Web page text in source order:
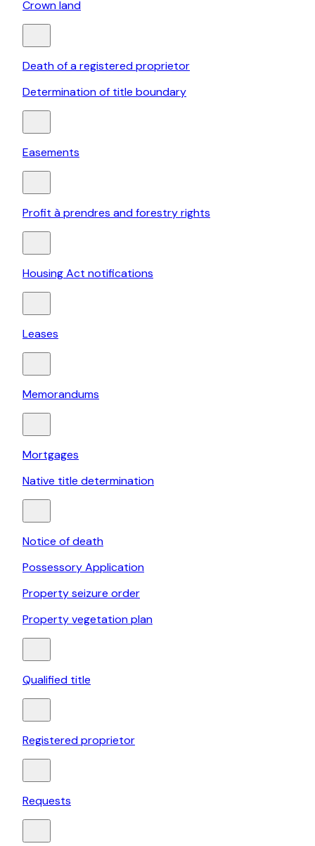
Crown land
Death of a registered proprietor
Determination of title boundary
Easements
Profit à prendres and forestry rights
Housing Act notifications
Leases
Memorandums
Mortgages
Native title determination
Notice of death
Possessory Application
Property seizure order
Property vegetation plan
Qualified title
Registered proprietor
Requests